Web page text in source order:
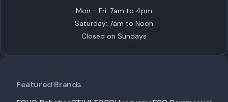
Mon - Fri: 7am to 4pm
Saturday: 7am to Noon
Closed on Sundays
Featured Brands